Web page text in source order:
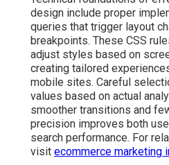
design include proper
queries that trigger layout
breakpoints. These CSS
adjust styles based on
creating tailored
mobile sites. Careful
values based on actual
smoother transitions and
precision improves both
search performance. For
visit ecommerce marketing